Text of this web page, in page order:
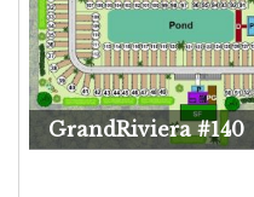
GrandRiviera #140